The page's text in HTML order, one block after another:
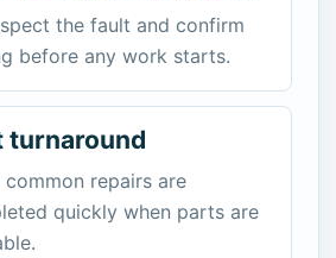
the fault and confirm
before any work starts.
turnaround
common repairs are
quickly when parts are